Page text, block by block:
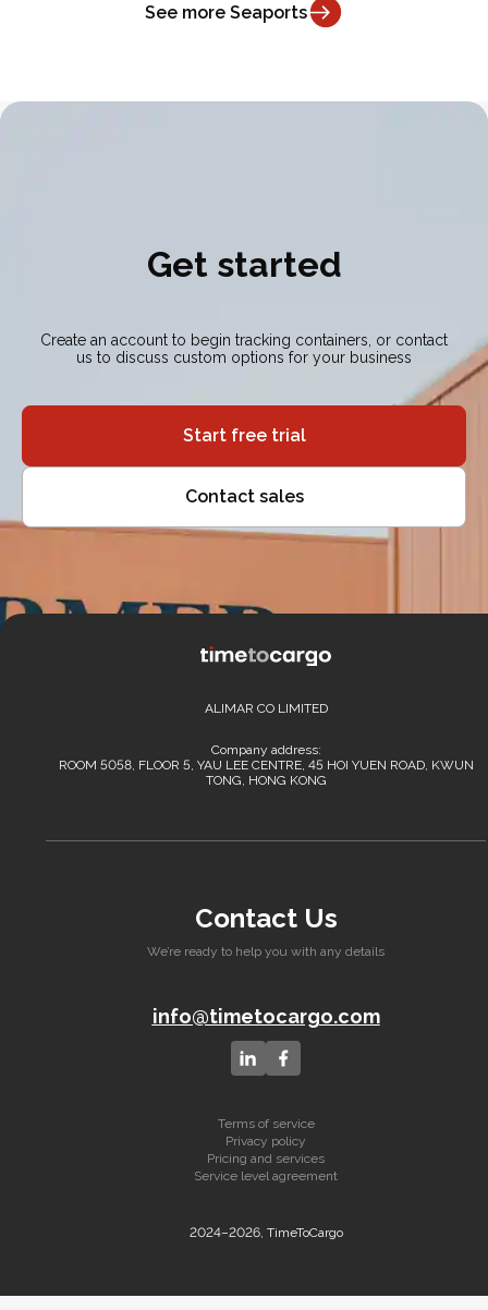
See more Seaports
Get started
Create an account to begin tracking containers, or contact
us to discuss custom options for your business
Start free trial
Contact sales
ALIMAR CO LIMITED
Company address:
ROOM 5058, FLOOR 5, YAU LEE CENTRE, 45 HOI YUEN ROAD, KWUN
TONG, HONG KONG
Contact Us
We’re ready to help you with any details
info@timetocargo.com
2024–2026, TimeToCargo
Terms of service
Privacy policy
Pricing and services
Service level agreement